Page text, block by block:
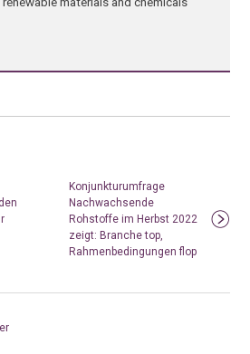
Konjunkturumfrage
Nachwachsende
Rohstoffe im Herbst 2022
zeigt: Branche top,
Rahmenbedingungen flop